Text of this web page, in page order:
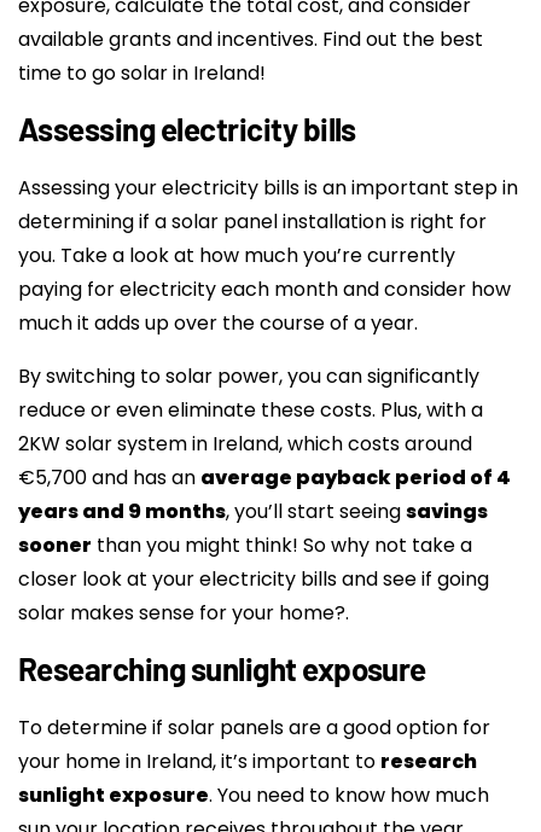
exposure, calculate the total cost, and consider
available grants and incentives. Find out the best
time to go solar in Ireland!
Assessing electricity bills
Assessing your electricity bills is an important step in
determining if a solar panel installation is right for
you. Take a look at how much you’re currently
paying for electricity each month and consider how
much it adds up over the course of a year.
By switching to solar power, you can significantly
reduce or even eliminate these costs. Plus, with a
2KW solar system in Ireland, which costs around
€5,700 and has an average payback period of 4
years and 9 months, you’ll start seeingsavings
sooner than you might think! So why not take a
closer look at your electricity bills and see if going
solar makes sense for your home?.
Researching sunlight exposure
To determine if solar panels are a good option for
your home in Ireland, it’s important to research
sunlight exposure. You need to know how much